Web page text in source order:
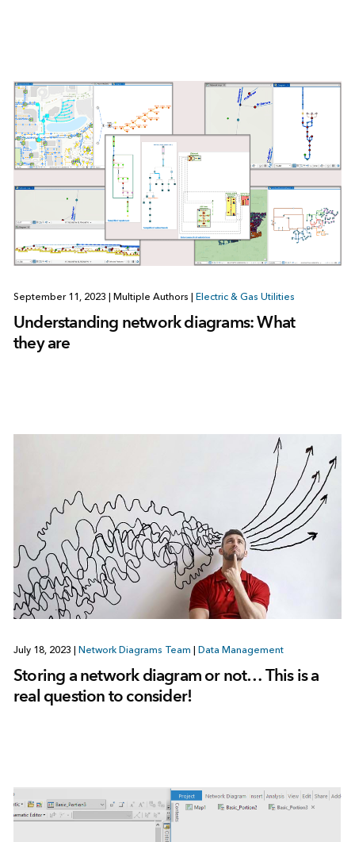
September 11, 2023 | Multiple Authors | Electric & Gas Utilities
Understanding network diagrams: What
they are
July 18, 2023 | Network Diagrams Team | Data Management
Storing a network diagram or not… This is a
real question to consider!